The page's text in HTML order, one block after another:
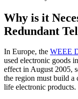
Why is it
Redundant
In Europe, the WEEE
used electronic goods
effect in August 2005,
the region must build
life electronic products.